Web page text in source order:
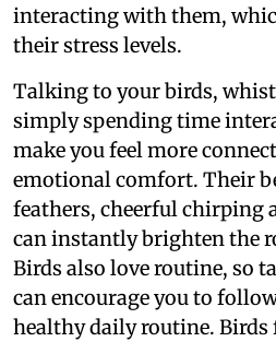
interacting with them,
their stress levels.
Talking to your birds,
simply spending time
make you feel more
emotional comfort. Their
feathers, cheerful chirping
can instantly brighten the
Birds also love routine, so
can encourage you to
healthy daily routine.